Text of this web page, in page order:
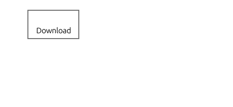
Download